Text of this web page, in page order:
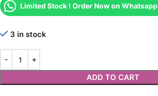
Limited Stock ! Order Now on Whatsapp
3 in stock
ADD TO CART